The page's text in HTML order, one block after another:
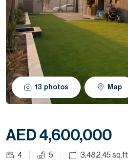
13 photos Map
AED 4,600,000
4 5 3,482.45 sq.ft